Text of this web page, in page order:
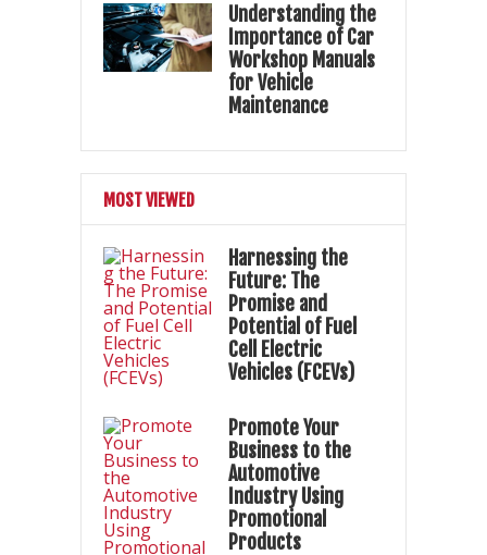
Understanding the
Importance of Car
Workshop Manuals
for Vehicle
Maintenance
MOST VIEWED
Harnessing the
Future: The
Promise and
Potential of Fuel
Cell Electric
Vehicles (FCEVs)
Promote Your
Business to the
Automotive
Industry Using
Promotional
Products